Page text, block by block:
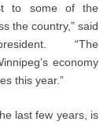
to some of the
the country,” said
president. “The
economy
this year.”
last few years, is